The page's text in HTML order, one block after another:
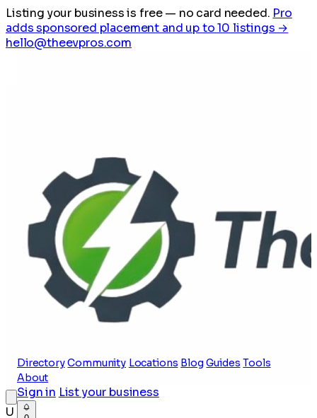
Listing your business is free— no card needed. Pro
adds sponsored placement and up to 10 listings →
hello@theevpros.com
Directory Community Locations Blog Guides Tools
About
Sign in List your business
U